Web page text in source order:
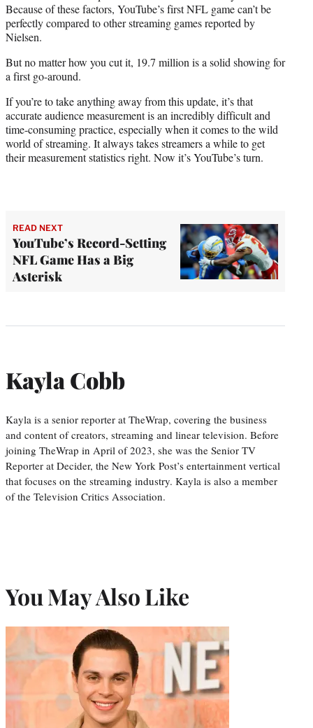
Because of these factors, YouTube’s first NFL game can’t be
perfectly compared to other streaming games reported by
Nielsen.
But no matter how you cut it, 19.7 million is a solid showing for
a first go-around.
If you’re to take anything away from this update, it’s that
accurate audience measurement is an incredibly difficult and
time-consuming practice, especially when it comes to the wild
world of streaming. It always takes streamers a while to get
their measurement statistics right. Now it’s YouTube’s turn.
READ NEXT
YouTube’s Record-Setting
NFL Game Has a Big
Asterisk
Kayla Cobb
Kayla is a senior reporter at TheWrap, covering the business
and content of creators, streaming and linear television. Before
joining TheWrap in April of 2023, she was the Senior TV
Reporter at Decider, the New York Post’s entertainment vertical
that focuses on the streaming industry. Kayla is also a member
of the Television Critics Association.
You May Also Like